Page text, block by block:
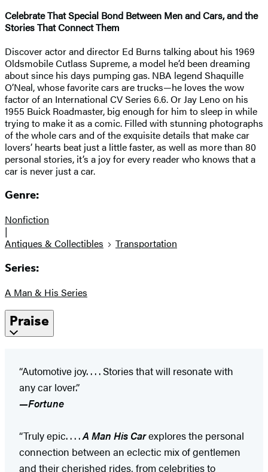
Celebrate That Special Bond Between Men and Cars, and the
Stories That Connect Them
Discover actor and director Ed Burns talking about his 1969
Oldsmobile Cutlass Supreme, a model he’d been dreaming
about since his days pumping gas. NBA legend Shaquille
O’Neal, whose favorite cars are trucks—he loves the wow
factor of an International CV Series 6.6. Or Jay Leno on his
1955 Buick Roadmaster, big enough for him to sleep in while
trying to make it as a comic. Filled with stunning photographs
of the whole cars and of the exquisite details that make car
lovers’ hearts beat just a little faster, as well as more than 80
personal stories, it’s a joy for every reader who knows that a
car is never just a car.
Genre:
Nonfiction
|
Antiques & Collectibles
Transportation
Series:
A Man & His Series
Praise
“Automotive joy. . . . Stories that will resonate with
any car lover.”
—Fortune
“Truly epic. . . .A Man His Carexplores the personal
connection between an eclectic mix of gentlemen
and their cherished rides, from celebrities to